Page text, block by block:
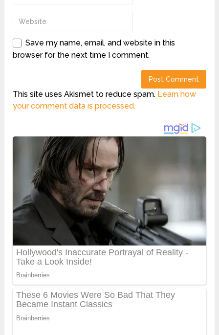
Save my name, email, and website in this
browser for the next time I comment.
This site uses Akismet to reduce spam. Learn how
your comment data is processed.